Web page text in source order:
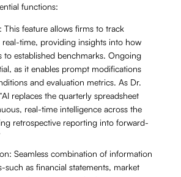
functions:
: This feature allows firms to track
real-time, providing insights into how
to established benchmarks. Ongoing
as it enables prompt modifications
and evaluation metrics. As Dr.
replaces the quarterly spreadsheet
real-time intelligence across the
retrospective reporting into forward-
Seamless combination of information
such as financial statements, market